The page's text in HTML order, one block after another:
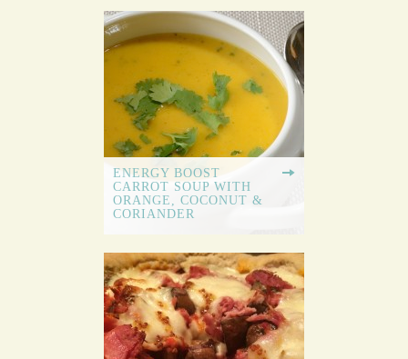
ENERGY BOOST
CARROT SOUP WITH
ORANGE, COCONUT &
CORIANDER